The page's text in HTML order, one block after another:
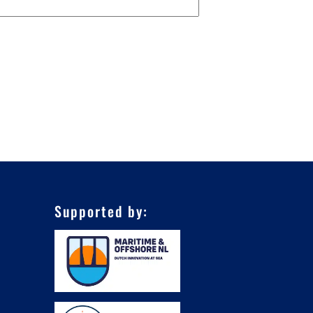
Supported by: